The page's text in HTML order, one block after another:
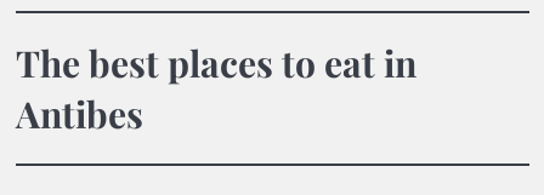
The best places to eat in
Antibes